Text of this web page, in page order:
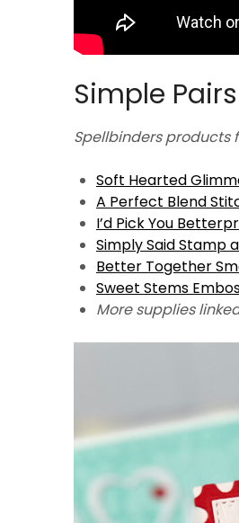
Simple
Spellbinders products
Soft Hearted
A Perfect Blend
I’d Pick You
Simply Said Stamp
Better Together
Sweet Stems
More supplies